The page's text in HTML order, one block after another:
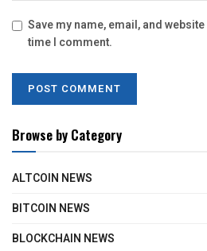
Save my name, email, and
time I comment.
Browse by Category
ALTCOIN NEWS
BITCOIN NEWS
BLOCKCHAIN NEWS